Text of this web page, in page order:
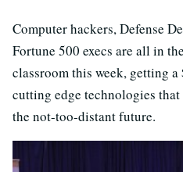
Computer hackers, Defense
Fortune 500 execs are all in
classroom this week, getting
cutting edge technologies
the not-too-distant future.